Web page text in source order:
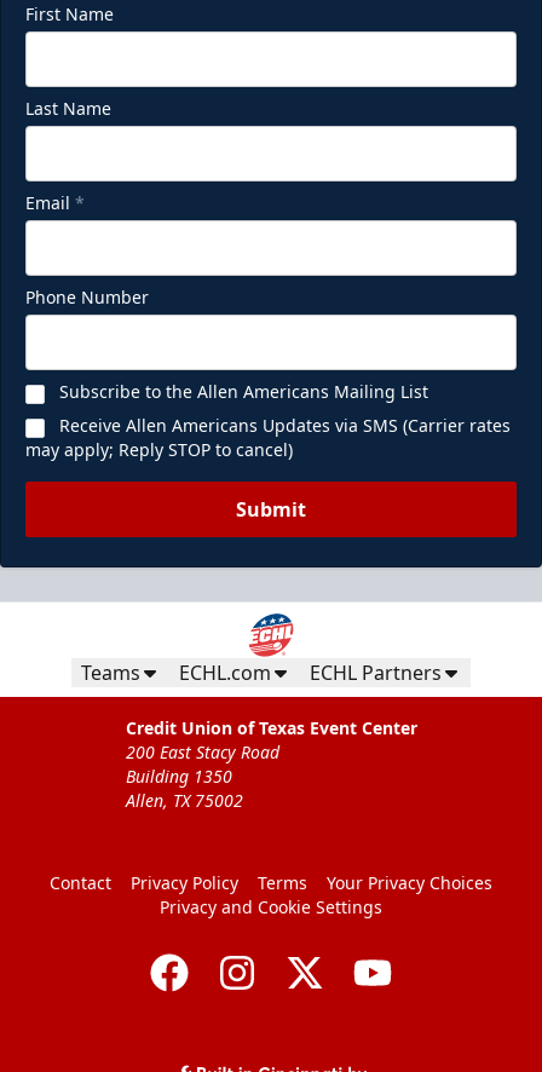
First Name
Last Name
Email *
Phone Number
Subscribe to the Allen Americans Mailing List
Receive Allen Americans Updates via SMS (Carrier rates
may apply; Reply STOP to cancel)
Submit
Teams ECHL.com ECHL Partners
Credit Union of Texas Event Center
200 East Stacy Road
Building 1350
Allen, TX 75002
Contact Privacy Policy Terms
Your Privacy Choices
Privacy and Cookie Settings